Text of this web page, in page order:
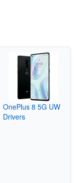
OnePlus 8 5G UW
Drivers